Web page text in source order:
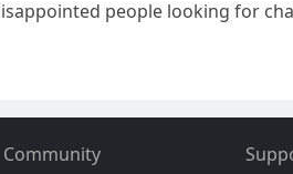
people looking for
Community